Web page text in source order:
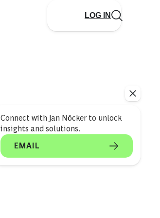
LOG IN
Connect with Jan Nöcker to unlock
insights and solutions.
EMAIL